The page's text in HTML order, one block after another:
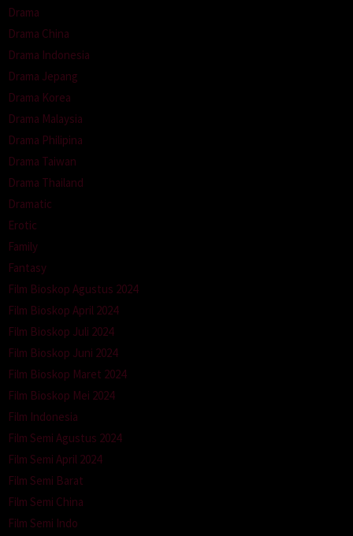
Drama
Drama China
Drama Indonesia
Drama Jepang
Drama Korea
Drama Malaysia
Drama Philipina
Drama Taiwan
Drama Thailand
Dramatic
Erotic
Family
Fantasy
Film Bioskop Agustus 2024
Film Bioskop April 2024
Film Bioskop Juli 2024
Film Bioskop Juni 2024
Film Bioskop Maret 2024
Film Bioskop Mei 2024
Film Indonesia
Film Semi Agustus 2024
Film Semi April 2024
Film Semi Barat
Film Semi China
Film Semi Indo